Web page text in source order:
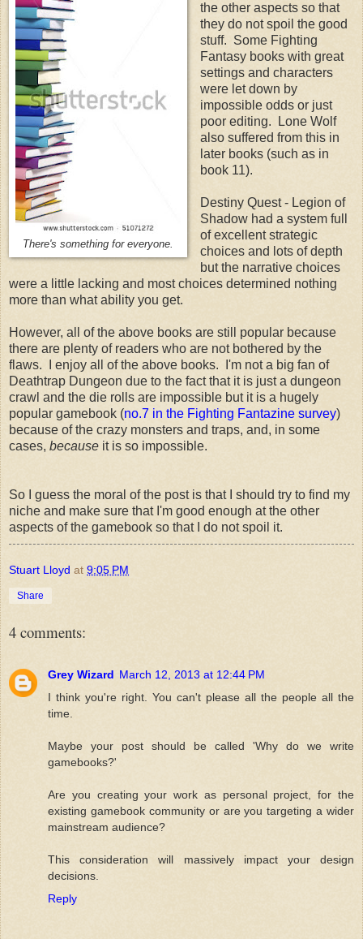
There's something for everyone.
the other aspects so that
they do not spoil the good
stuff. Some Fighting
Fantasy books with great
settings and characters
were let down by
impossible odds or just
poor editing. Lone Wolf
also suffered from this in
later books (such as in
book 11).
Destiny Quest - Legion of
Shadow had a system full
of excellent strategic
choices and lots of depth
but the narrative choices
were a little lacking and most choices determined nothing
more than what ability you get.
However, all of the above books are still popular because
there are plenty of readers who are not bothered by the
flaws. I enjoy all of the above books. I'm not a big fan of
Deathtrap Dungeon due to the fact that it is just a dungeon
crawl and the die rolls are impossible but it is a hugely
popular gamebook (no.7 in the Fighting Fantazine survey)
because of the crazy monsters and traps, and, in some
cases, because it is so impossible.
So I guess the moral of the post is that I should try to find my
niche and make sure that I'm good enough at the other
aspects of the gamebook so that I do not spoil it.
Stuart Lloyd at 9:05 PM
Share
4 comments:
Grey Wizard March 12, 2013 at 12:44 PM
I think you're right. You can't please all the people all the
time.
Maybe your post should be called 'Why do we write
gamebooks?'
Are you creating your work as personal project, for the
existing gamebook community or are you targeting a wider
mainstream audience?
This consideration will massively impact your design
decisions.
Reply